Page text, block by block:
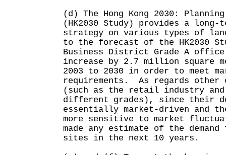
(d) The Hong Kong 2030:
(HK2030 Study) provides a long-
strategy on various types of
to the forecast of the HK2030
Business District Grade A office
increase by 2.7 million square
2003 to 2030 in order to meet
requirements. As regards other
(such as the retail industry
different grades), since their
essentially market-driven and
more sensitive to market
made any estimate of the
sites in the next 10 years.